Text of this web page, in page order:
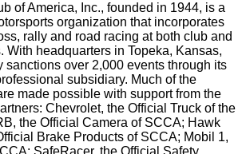
of America, Inc., founded in 1944, is a
organization that incorporates
rally and road racing at both club and
With headquarters in Topeka, Kansas,
sanctions over 2,000 events through its
subsidiary. Much of the
made possible with support from the
Chevrolet, the Official Truck of the
the Official Camera of SCCA; Hawk
Brake Products of SCCA; Mobil 1,
SafeRacer, the Official Safety